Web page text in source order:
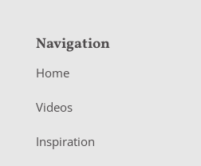
Navigation
Home
Videos
Inspiration